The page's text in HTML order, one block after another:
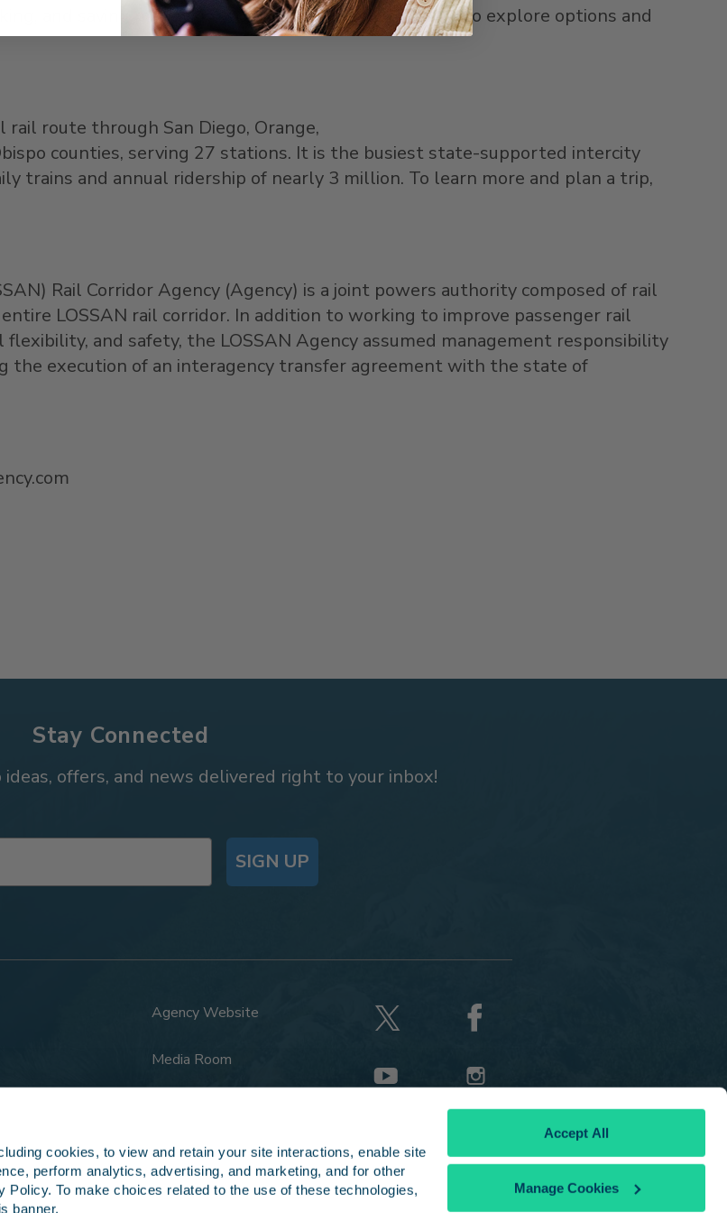
cookies, to view and retain your site interactions, enable site
perform analytics, advertising, and marketing, and for other
To make choices related to the use of these technologies,
banner.
Accept All
Manage Cookies
and saving money on your trip this holiday season. To explore options and
route through San Diego, Orange,
counties, serving 27 stations. It is the busiest state-supported intercity
trains and annual ridership of nearly 3 million. To learn more and plan a trip,
Rail Corridor Agency (Agency) is a joint powers authority composed of rail
LOSSAN rail corridor. In addition to working to improve passenger rail
and safety, the LOSSAN Agency assumed management responsibility
the execution of an interagency transfer agreement with the state of
Stay Connected
offers, and news delivered right to your inbox!
SIGN UP
Agency Website
Media Room